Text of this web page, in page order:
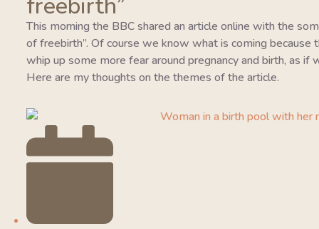
This morning the BBC shared an article online with the
of freebirth”. Of course we know what is coming
whip up some more fear around pregnancy and birth, as if
Here are my thoughts on the themes of the article.